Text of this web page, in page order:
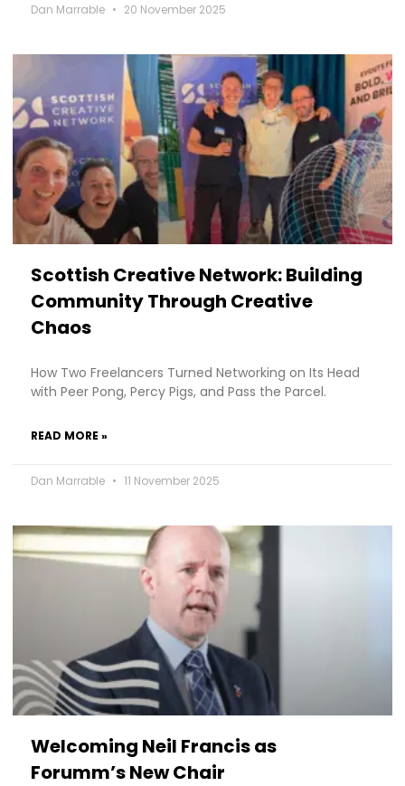
Dan Marrable 20 November 2025
Scottish Creative Network: Building
Community Through Creative
Chaos
How Two Freelancers Turned Networking on Its Head
with Peer Pong, Percy Pigs, and Pass the Parcel.
READ MORE »
Dan Marrable 11 November 2025
Welcoming Neil Francis as
Forumm’s New Chair